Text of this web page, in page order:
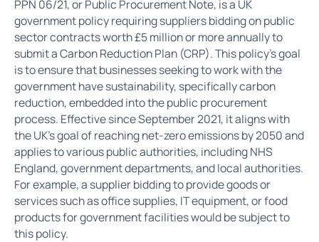
PPN 06/21, or Public Procurement Note, is a UK
government policy requiring suppliers bidding on public
sector contracts worth £5 million or more annually to
submit a Carbon Reduction Plan (CRP). This policy's goal
is to ensure that businesses seeking to work with the
government have sustainability, specifically carbon
reduction, embedded into the public procurement
process. Effective since September 2021, it aligns with
the UK’s goal of reaching net-zero emissions by 2050 and
applies to various public authorities, including NHS
England, government departments, and local authorities.
For example, a supplier bidding to provide goods or
services such as office supplies, IT equipment, or food
products for government facilities would be subject to
this policy.